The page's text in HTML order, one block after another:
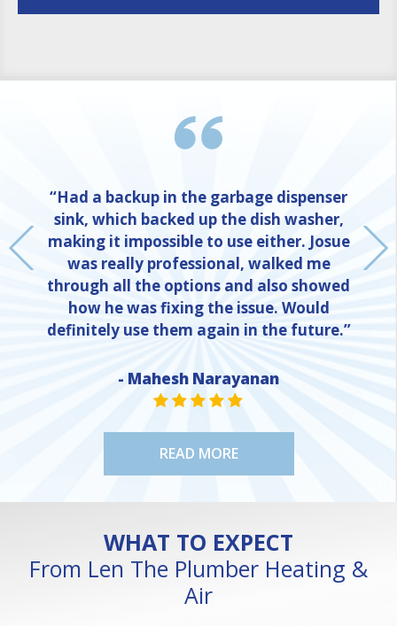
“Had a backup in the garbage dispenser
sink, which backed up the dish washer,
making it impossible to use either. Josue
was really professional, walked me
through all the options and also showed
how he was fixing the issue. Would
definitely use them again in the future.”
- Mahesh Narayanan
STAR VALUE ONE
STAR VALUE ONE
STAR VALUE ONE
STAR VALUE ONE
STAR VALUE ONE
READ MORE
WHAT TO EXPECT
From Len The Plumber Heating &
Air